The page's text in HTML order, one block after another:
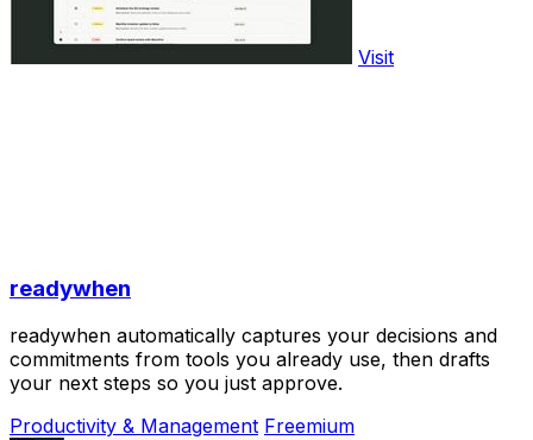
Visit
readywhen
readywhen automatically captures your decisions and
commitments from tools you already use, then drafts
your next steps so you just approve.
Productivity & Management Freemium